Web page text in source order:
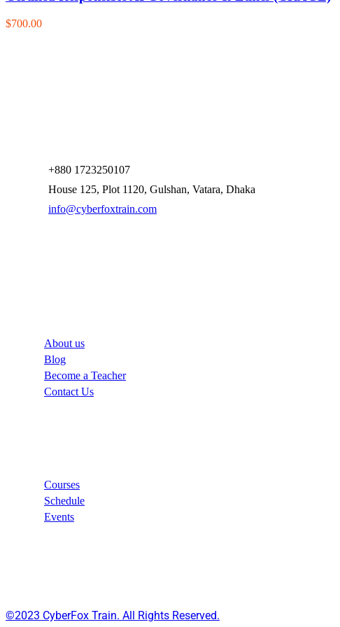
$700.00
+880 1723250107
House 125, Plot 1120, Gulshan, Vatara, Dhaka
info@cyberfoxtrain.com
About us
Blog
Become a Teacher
Contact Us
Courses
Schedule
Events
©2023 CyberFox Train. All Rights Reserved.